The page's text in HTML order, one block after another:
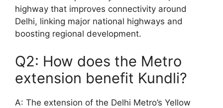
highway that improves connectivity around
Delhi, linking major national highways and
boosting regional development.
Q2: How does the Metro
extension benefit Kundli?
A: The extension of the Delhi Metro’s Yellow